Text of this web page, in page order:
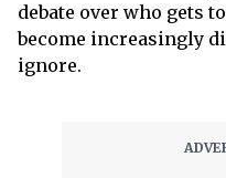
debate over who gets
become increasingly
ignore.